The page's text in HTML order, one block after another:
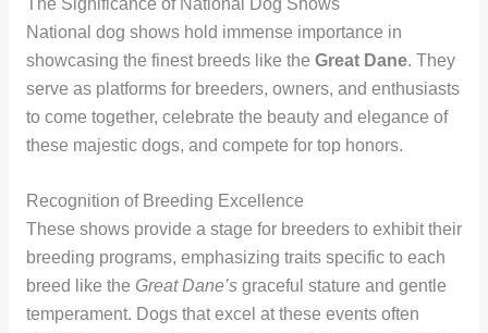
National dog shows hold immense importance in
showcasing the finest breeds like the Great Dane. They
serve as platforms for breeders, owners, and enthusiasts
to come together, celebrate the beauty and elegance of
these majestic dogs, and compete for top honors.
Recognition of Breeding Excellence
These shows provide a stage for breeders to exhibit their
breeding programs, emphasizing traits specific to each
breed like the Great Dane’sgraceful stature and gentle
temperament. Dogs that excel at these events often